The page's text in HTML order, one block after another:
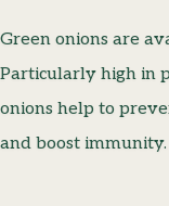
Green onions are
Particularly high in
onions help to
and boost immunity.